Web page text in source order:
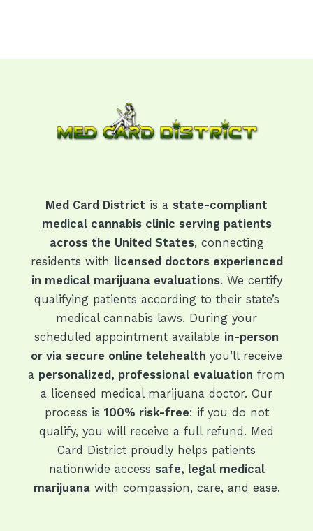
Med Card District is a state-compliant
medical cannabis clinic serving patients
across the United States, connecting
residents with licensed doctors experienced
in medical marijuana evaluations. We certify
qualifying patients according to their state’s
medical cannabis laws. During your
scheduled appointment available in-person
or via secure online telehealth you’ll receive
a personalized, professional evaluation from
a licensed medical marijuana doctor. Our
process is 100% risk-free: if you do not
qualify, you will receive a full refund. Med
Card District proudly helps patients
nationwide access safe, legal medical
marijuanawith compassion, care, and ease.